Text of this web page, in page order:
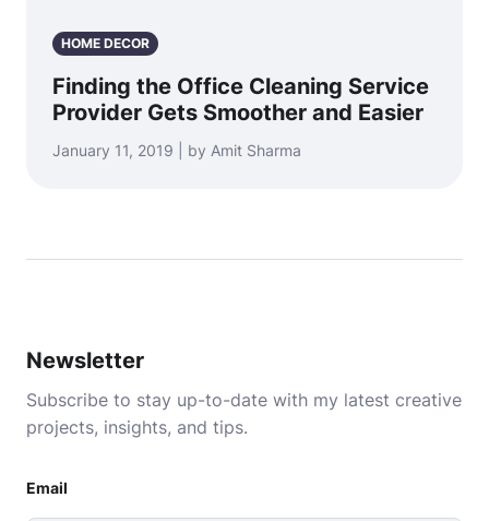
HOME DECOR
Finding the Office Cleaning Service
Provider Gets Smoother and Easier
January 11, 2019 | by Amit Sharma
Newsletter
Subscribe to stay up-to-date with my latest creative
projects, insights, and tips.
Email